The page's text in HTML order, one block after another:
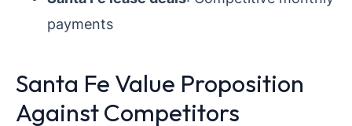
payments
Santa Fe Value Proposition
Against Competitors